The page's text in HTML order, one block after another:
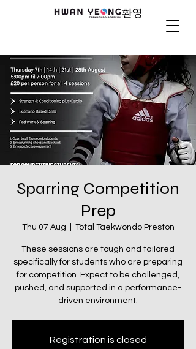
Sparring Competition
Prep
Thu 07 Aug Total Taekwondo Preston
These sessions are tough and tailored
specifically for students who are preparing
for competition. Expect to be challenged,
pushed, and supported in a performance-
driven environment.
Registration is closed